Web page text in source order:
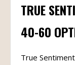
TRUE
40-60
True